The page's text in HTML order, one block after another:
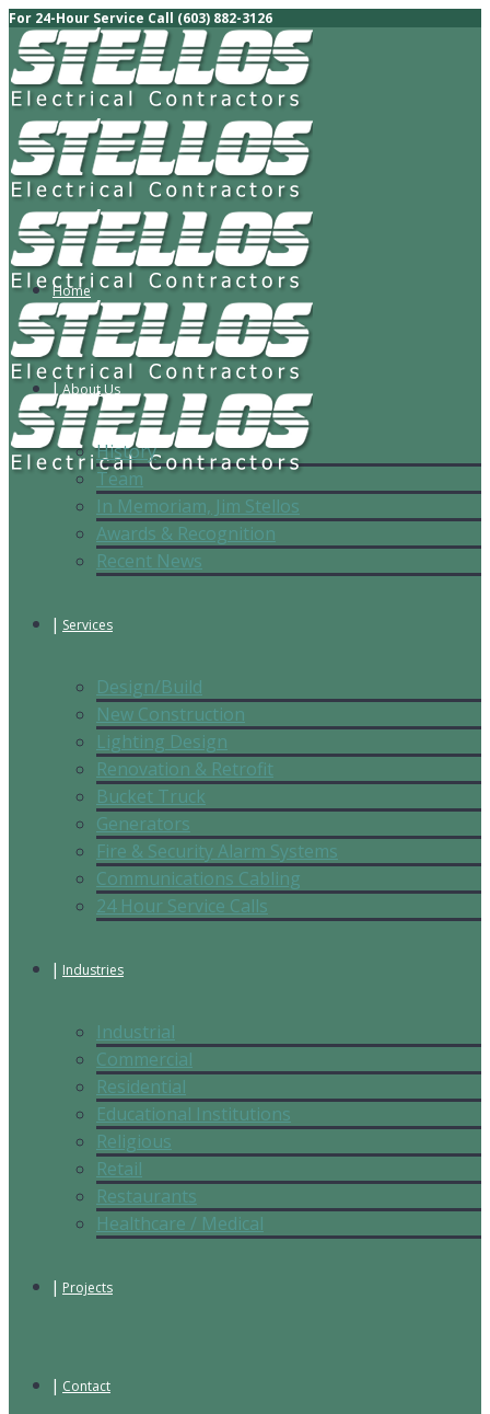
For 24-Hour Service Call (603) 882-3126
Home
About Us
History
Team
In Memoriam, Jim Stellos
Awards & Recognition
Recent News
Services
Design/Build
New Construction
Lighting Design
Renovation & Retrofit
Bucket Truck
Generators
Fire & Security Alarm Systems
Communications Cabling
24 Hour Service Calls
Industries
Industrial
Commercial
Residential
Educational Institutions
Religious
Retail
Restaurants
Healthcare / Medical
Projects
Contact